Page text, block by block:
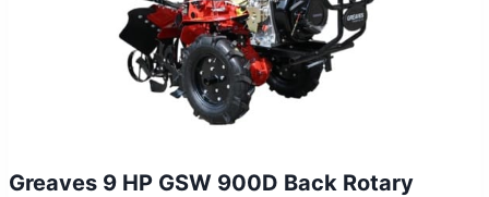
Greaves 9 HP GSW 900D Back Rotary